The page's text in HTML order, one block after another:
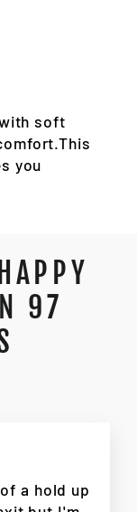
soft
you
97
a hold up